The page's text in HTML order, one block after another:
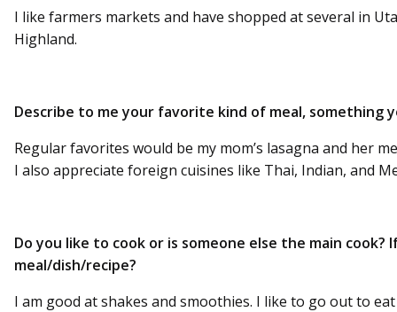
I like farmers markets and have shopped at several in
Highland.
Describe to me your favorite kind of meal, something
Regular favorites would be my mom’s lasagna and her
I also appreciate foreign cuisines like Thai, Indian, and
Do you like to cook or is someone else the main cook?
meal/dish/recipe?
I am good at shakes and smoothies. I like to go out to